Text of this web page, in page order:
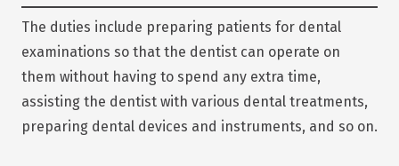
The duties include preparing patients for dental
examinations so that the dentist can operate on
them without having to spend any extra time,
assisting the dentist with various dental treatments,
preparing dental devices and instruments, and so on.